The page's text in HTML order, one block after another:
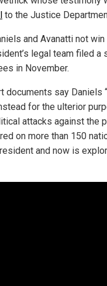
to the Justice
and Avanatti not
legal team filed
in November.
documents say
for the ulterior
attacks against the
on more than 150
and now is